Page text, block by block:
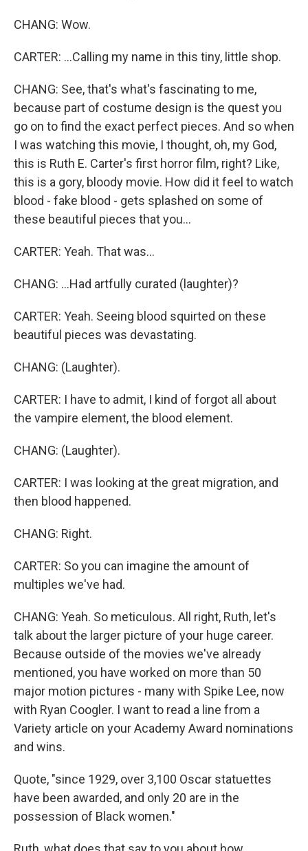
CHANG: Wow.
CARTER: ...Calling my name in this tiny, little shop.
CHANG: See, that's what's fascinating to me,
because part of costume design is the quest you
go on to find the exact perfect pieces. And so when
I was watching this movie, I thought, oh, my God,
this is Ruth E. Carter's first horror film, right? Like,
this is a gory, bloody movie. How did it feel to watch
blood - fake blood - gets splashed on some of
these beautiful pieces that you...
CARTER: Yeah. That was...
CHANG: ...Had artfully curated (laughter)?
CARTER: Yeah. Seeing blood squirted on these
beautiful pieces was devastating.
CHANG: (Laughter).
CARTER: I have to admit, I kind of forgot all about
the vampire element, the blood element.
CHANG: (Laughter).
CARTER: I was looking at the great migration, and
then blood happened.
CHANG: Right.
CARTER: So you can imagine the amount of
multiples we've had.
CHANG: Yeah. So meticulous. All right, Ruth, let's
talk about the larger picture of your huge career.
Because outside of the movies we've already
mentioned, you have worked on more than 50
major motion pictures - many with Spike Lee, now
with Ryan Coogler. I want to read a line from a
Variety article on your Academy Award nominations
and wins.
Quote, "since 1929, over 3,100 Oscar statuettes
have been awarded, and only 20 are in the
possession of Black women."